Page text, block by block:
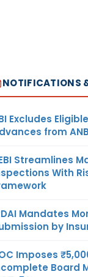
NOTIFICATIONS
Excludes
from
Streamlines
With
Mandates
by
Imposes
Board